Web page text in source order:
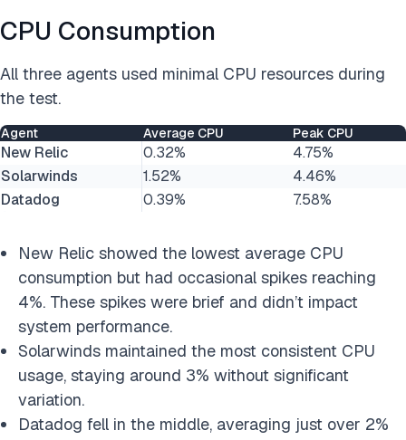
CPU Consumption
All three agents used minimal CPU resources during
the test.
Agent Average CPU Peak CPU
New Relic 0.32%
4.75%
Solarwinds
1.52%
4.46%
Datadog
0.39% 7.58%
New Relic showed the lowest average CPU
consumption but had occasional spikes reaching
4%. These spikes were brief and didn’t impact
system performance.
Solarwinds maintained the most consistent CPU
usage, staying around 3% without significant
variation.
Datadog fell in the middle, averaging just over 2%